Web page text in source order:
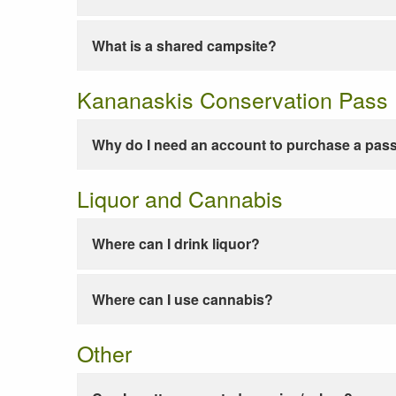
What is a shared campsite?
Kananaskis Conservation Pass
Why do I need an account to purchase a
Liquor and Cannabis
Where can I drink liquor?
Where can I use cannabis?
Other